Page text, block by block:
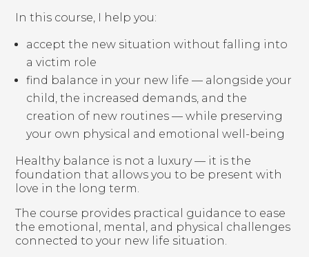
In this course, I help you:
accept the new situation without falling into
a victim role
find balance in your new life — alongside your
child, the increased demands, and the
creation of new routines — while preserving
your own physical and emotional well-being
Healthy balance is not a luxury — it is the
foundation that allows you to be present with
love in the long term.
The course provides practical guidance to ease
the emotional, mental, and physical challenges
connected to your new life situation.